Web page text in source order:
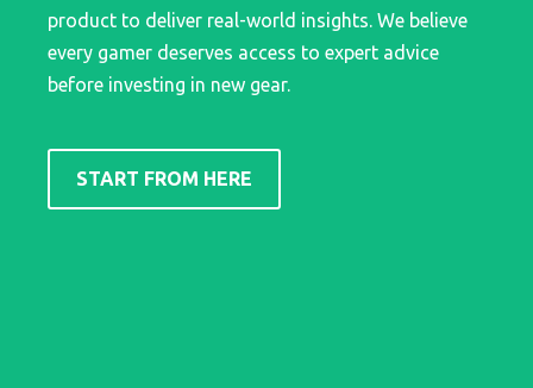
product to deliver real-world insights. We believe
every gamer deserves access to expert advice
before investing in new gear.
START FROM HERE